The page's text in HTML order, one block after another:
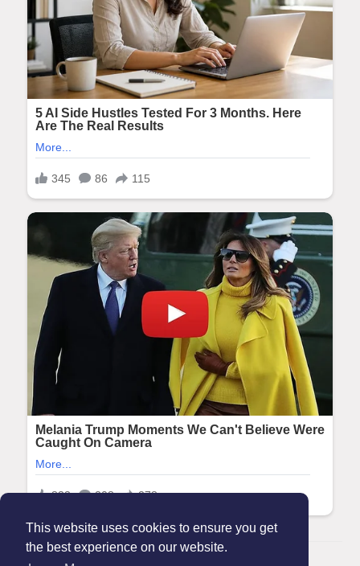
This website uses cookies to ensure you get
the best experience on our website.